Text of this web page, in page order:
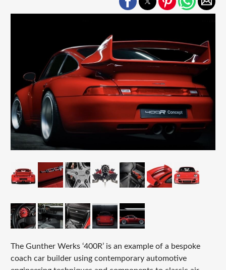
The Gunther Werks ‘400R’ is an example of a bespoke
coach car builder using contemporary automotive